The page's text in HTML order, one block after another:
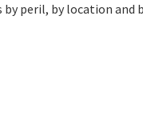
peril, by location